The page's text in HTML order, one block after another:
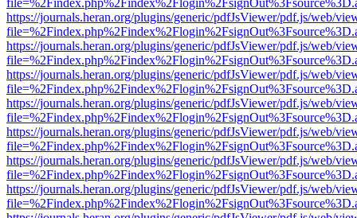
https://journals.heran.org/plugins/generic/pdfJsViewer/pdf.js/web/
https://journals.heran.org/plugins/generic/pdfJsViewer/pdf.js/web/
https://journals.heran.org/plugins/generic/pdfJsViewer/pdf.js/web/
https://journals.heran.org/plugins/generic/pdfJsViewer/pdf.js/web/
https://journals.heran.org/plugins/generic/pdfJsViewer/pdf.js/web/
https://journals.heran.org/plugins/generic/pdfJsViewer/pdf.js/web/
https://journals.heran.org/plugins/generic/pdfJsViewer/pdf.js/web/